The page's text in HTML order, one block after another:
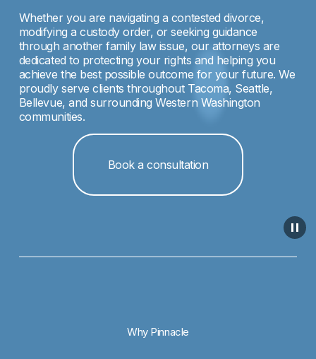
Whether you are navigating a contested divorce,
modifying a custody order, or seeking guidance
through another family law issue, our attorneys are
dedicated to protecting your rights and helping you
achieve the best possible outcome for your future. We
proudly serve clients throughout Tacoma, Seattle,
Bellevue, and surrounding Western Washington
communities.
Book a consultation
Why Pinnacle